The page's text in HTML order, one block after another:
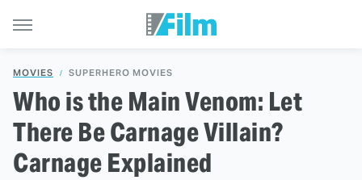
MOVIES SUPERHERO MOVIES
Who is the Main Venom: Let
There Be Carnage Villain?
Carnage Explained